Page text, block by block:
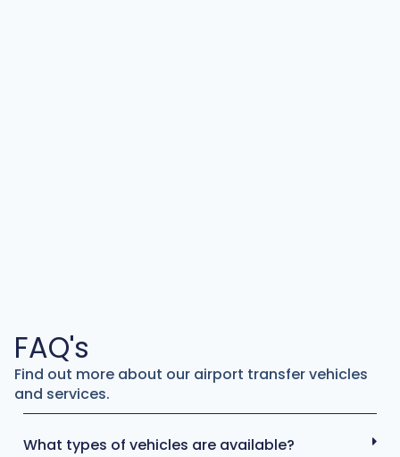
FAQ's
Find out more about our airport transfer vehicles
and services.
What types of vehicles are available?